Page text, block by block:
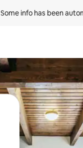
Some info has been